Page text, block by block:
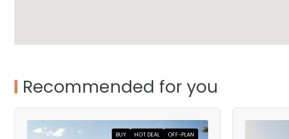
Recommended for you
BUY HOT DEAL OFF-PLAN